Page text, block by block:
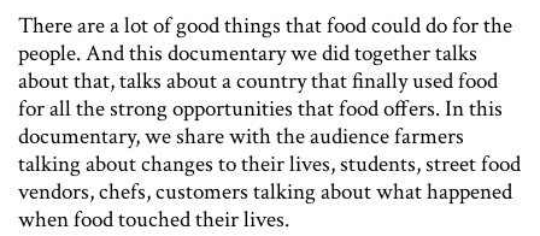
There are a lot of good things that food could do for the
people. And this documentary we did together talks
about that, talks about a country that finally used food
for all the strong opportunities that food offers. In this
documentary, we share with the audience farmers
talking about changes to their lives, students, street food
vendors, chefs, customers talking about what happened
when food touched their lives.